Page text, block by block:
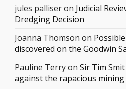
jules palliseron Judicial
Dredging Decision
Joanna Thomson on
discovered on the Goodwin
Pauline Terryon Sir Tim
against the rapacious